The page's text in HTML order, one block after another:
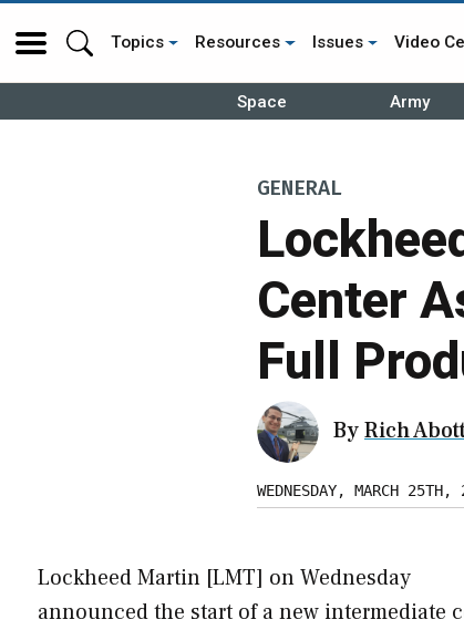
Topics Resources Issues Video
Space Army
GENERAL
Center
Full
ByRich
WEDNESDAY, MARCH 25TH,
Lockheed Martin [LMT] on Wednesday
announced the start of a new intermediate